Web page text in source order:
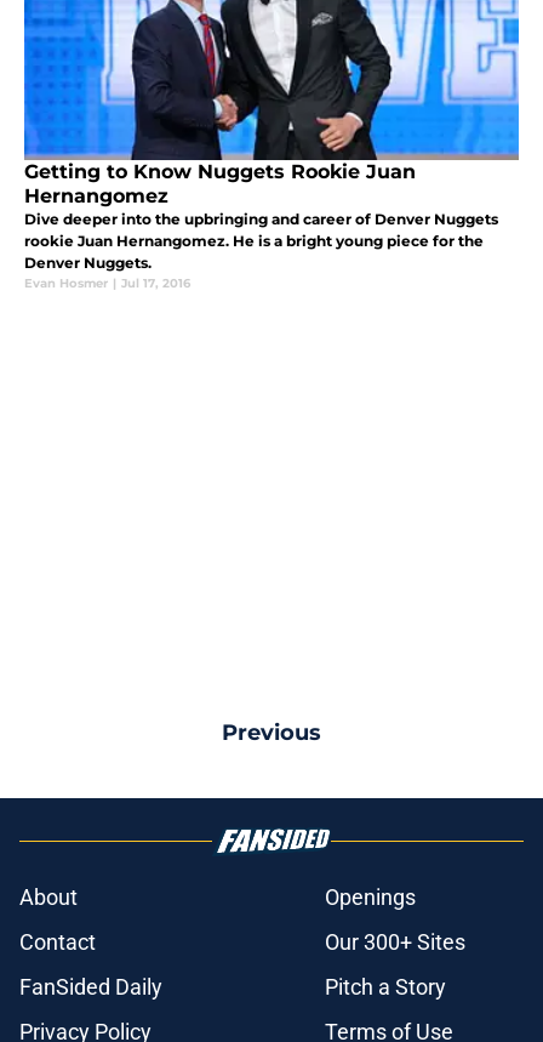
Getting to Know Nuggets Rookie Juan
Hernangomez
Dive deeper into the upbringing and career of Denver Nuggets
rookie Juan Hernangomez. He is a bright young piece for the
Denver Nuggets.
Evan Hosmer | Jul 17, 2016
Previous
About
Openings
Contact
Our 300+ Sites
FanSided Daily
Pitch a Story
Privacy Policy
Terms of Use